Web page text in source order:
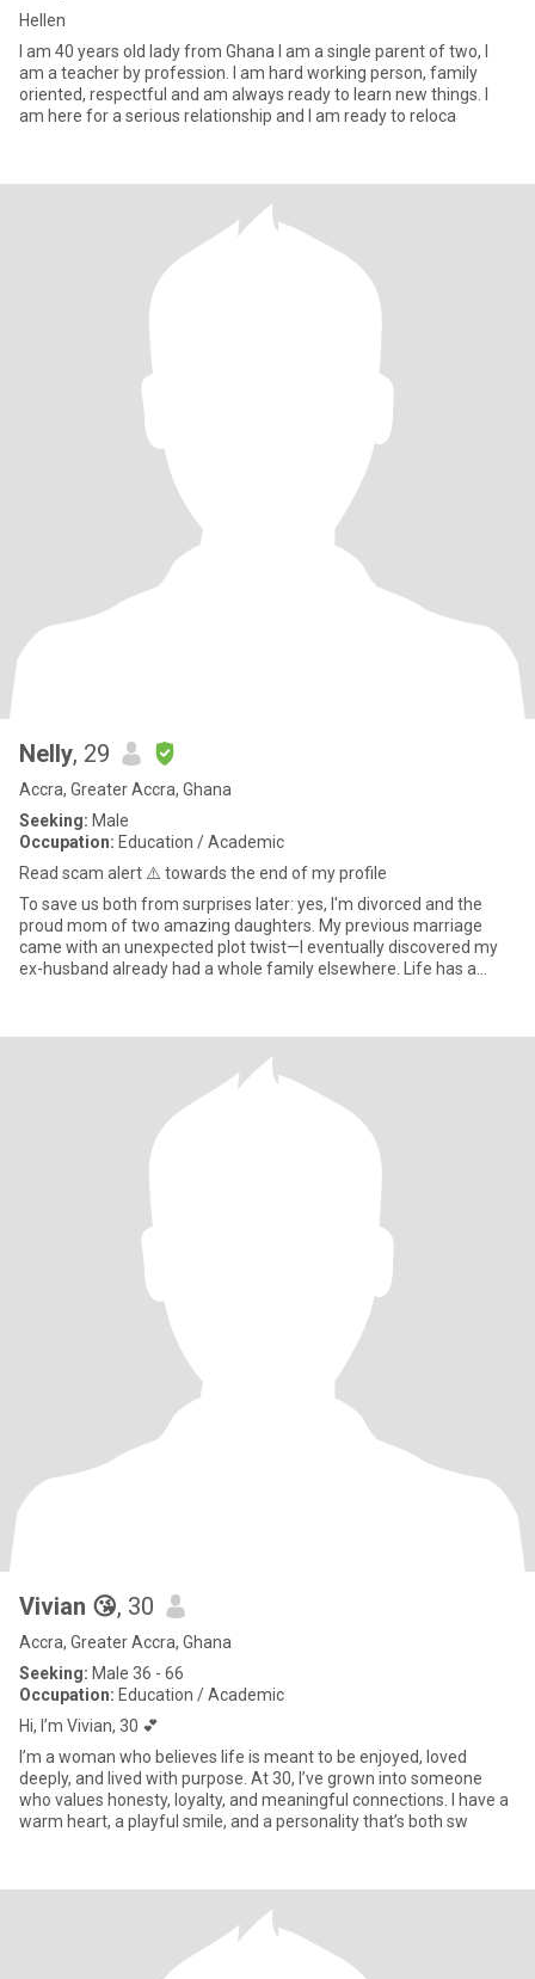
Hellen
I am 40 years old lady from Ghana I am a single parent of two, I
am a teacher by profession. l am hard working person, family
oriented, respectful and am always ready to learn new things. I
am here for a serious relationship and I am ready to reloca
Nelly, 29
Accra, Greater Accra, Ghana
Seeking: Male
Occupation: Education / Academic
Read scam alert ⚠️ towards the end of my profile
To save us both from surprises later: yes, I'm divorced and the
proud mom of two amazing daughters. My previous marriage
came with an unexpected plot twist—I eventually discovered my
ex-husband already had a whole family elsewhere. Life has a
Vivian 😘, 30
Accra, Greater Accra, Ghana
Seeking: Male 36 - 66
Occupation: Education / Academic
Hi, I’m Vivian, 30 💕
I’m a woman who believes life is meant to be enjoyed, loved
deeply, and lived with purpose. At 30, I’ve grown into someone
who values honesty, loyalty, and meaningful connections. I have a
warm heart, a playful smile, and a personality that’s both sw